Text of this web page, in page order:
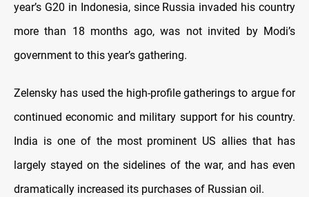
year’s G20 in Indonesia, since Russia invaded his country
more than 18 months ago, was not invited by Modi’s
government to this year’s gathering.
Zelensky has used the high-profile gatherings to argue for
continued economic and military support for his country.
India is one of the most prominent US allies that has
largely stayed on the sidelines of the war, and has even
dramatically increased its purchases of Russian oil.